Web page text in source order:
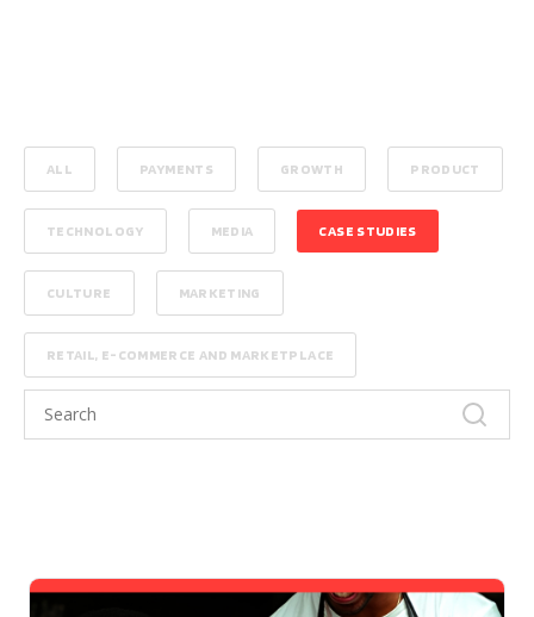
ALL PAYMENTS GROWTH PRODUCT
TECHNOLOGY MEDIA CASE STUDIES
CULTURE MARKETING
RETAIL, E-COMMERCE AND MARKETPLACE